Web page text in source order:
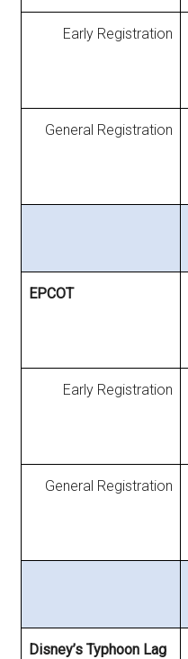
Early Registration
General Registration
EPCOT
Early Registration
General Registration
Disney’s Typhoon Lag